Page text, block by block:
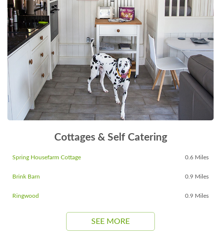
Cottages & Self Catering
Spring Housefarm Cottage 0.6 Miles
Brink Barn 0.9 Miles
Ringwood 0.9 Miles
SEE MORE